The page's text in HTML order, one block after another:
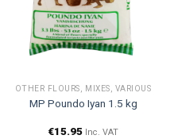
OTHER FLOURS, MIXES, VARIOUS
MP Poundo Iyan 1.5 kg
€15.95 Inc. VAT